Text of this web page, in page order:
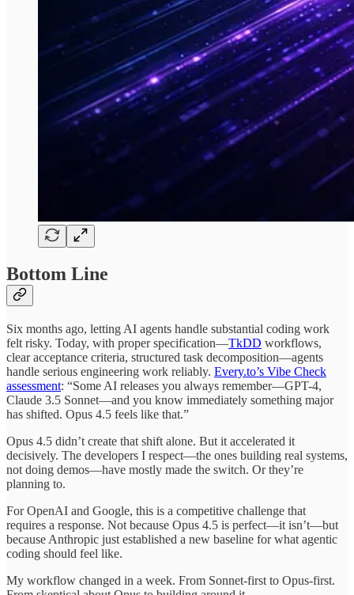
Bottom Line
Six months ago, letting AI agents handle substantial coding work
felt risky. Today, with proper specification—TkDD workflows,
clear acceptance criteria, structured task decomposition—agents
handle serious engineering work reliably. Every.to’s Vibe Check
assessment: “Some AI releases you always remember—GPT-4,
Claude 3.5 Sonnet—and you know immediately something major
has shifted. Opus 4.5 feels like that.”
Opus 4.5 didn’t create that shift alone. But it accelerated it
decisively. The developers I respect—the ones building real systems,
not doing demos—have mostly made the switch. Or they’re
planning to.
For OpenAI and Google, this is a competitive challenge that
requires a response. Not because Opus 4.5 is perfect—it isn’t—but
because Anthropic just established a new baseline for what agentic
coding should feel like.
My workflow changed in a week. From Sonnet-first to Opus-first.